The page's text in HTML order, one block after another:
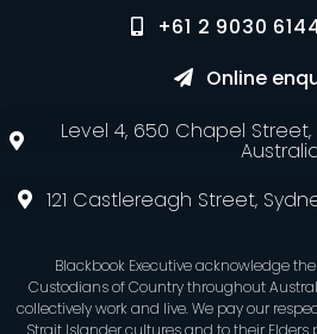
+61 2 9030
Online
Level 4, 650 Chapel Street,
121 Castlereagh Street,
Blackbook Executive acknowledge
Custodians of Country throughout
collectively work and live. We pay our
Strait Islander cultures and to their